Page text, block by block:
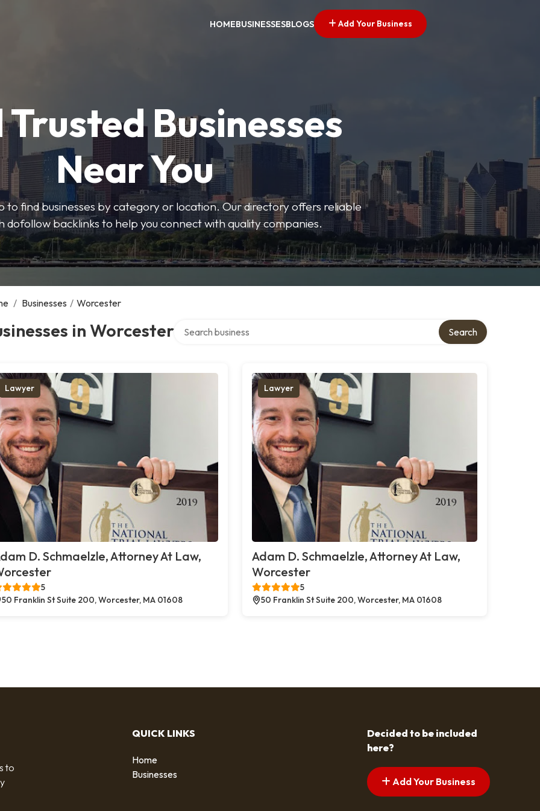
HOMEBUSINESSESBLOGS Add Your Business
Trusted Businesses
Near You
to find businesses by category or location. Our directory offers reliable
dofollow backlinks to help you connect with quality companies.
/ Businesses / Worcester
in Worcester Search
Lawyer
D. Schmaelzle, Attorney At Law,
5
50 Franklin St Suite 200, Worcester, MA 01608
Lawyer
Adam D. Schmaelzle, Attorney At Law,
Worcester
5
50 Franklin St Suite 200, Worcester, MA 01608
to
QUICK LINKS
Home
Businesses
Decided to be included
here?
Add Your Business